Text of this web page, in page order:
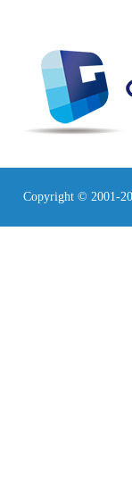
Copyright © 2001-